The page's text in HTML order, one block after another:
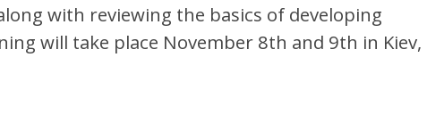
with reviewing the basics of developing
will take place November 8th and 9th in Kiev,